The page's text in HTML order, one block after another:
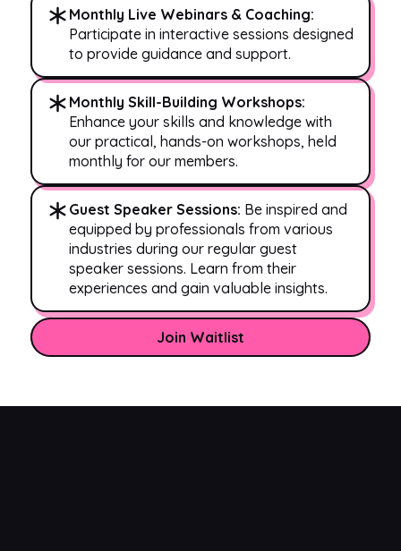
Monthly Live Webinars & Coaching:
Participate in interactive sessions designed
to provide guidance and support.
Monthly Skill-Building Workshops:
Enhance your skills and knowledge with
our practical, hands-on workshops, held
monthly for our members.
Guest Speaker Sessions: Be inspired and
equipped by professionals from various
industries during our regular guest
speaker sessions. Learn from their
experiences and gain valuable insights.
Join Waitlist